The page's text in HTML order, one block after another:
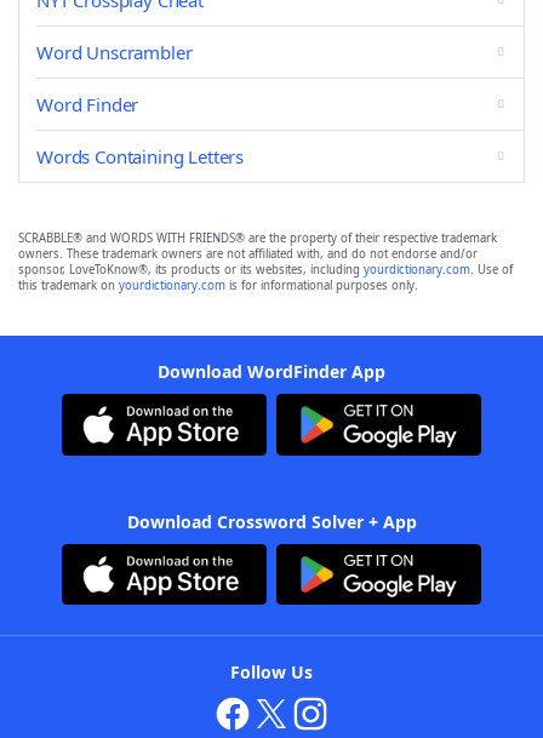
Word Unscrambler
Word Finder
Words Containing Letters
SCRABBLE® and WORDS WITH FRIENDS® are the property of their respective trademark
owners. These trademark owners are not affiliated with, and do not endorse and/or
sponsor, LoveToKnow®, its products or its websites, including yourdictionary.com. Use of
this trademark on yourdictionary.com is for informational purposes only.
Download WordFinder App
Download Crossword Solver + App
Follow Us